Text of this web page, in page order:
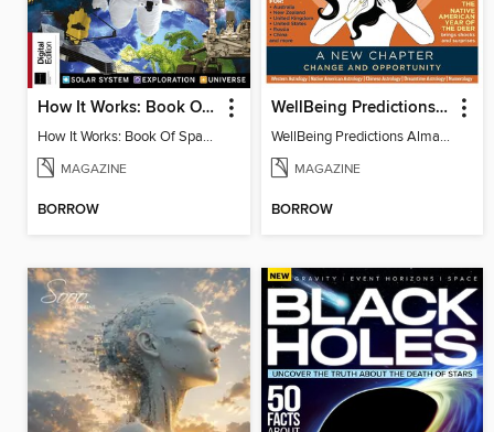
How It Works: Book Of Space, 17th Ed
How It Works: Book Of Space, 17th Ed
MAGAZINE
BORROW
WellBeing Predictions Almanac
WellBeing Predictions Almanac
MAGAZINE
BORROW